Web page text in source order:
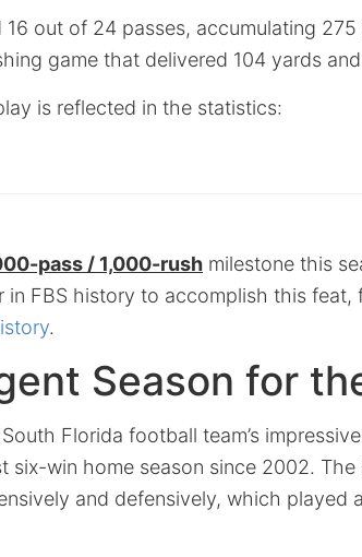
out of 24 passes, accumulating
game that delivered 104 yards
is reflected in the statistics:
pass / 1,000-rush milestone this
in FBS history to accomplish this
.
Season for
Florida football team’s
six-win home season since 2002.
and defensively, which played